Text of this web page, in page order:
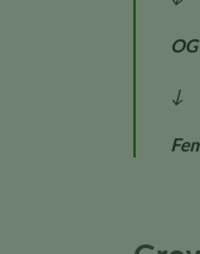
↓